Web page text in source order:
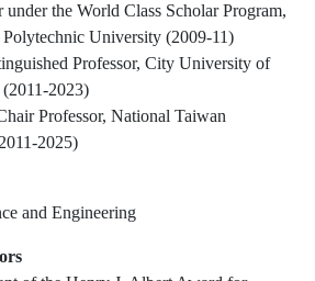
under the World Class Scholar Program,
University (2009-11)
Professor, City University of
2023)
Professor, National Taiwan
2025)
and Engineering